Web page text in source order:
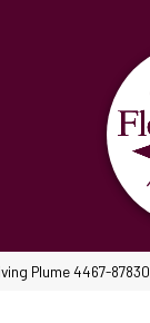
Plume 4467-87830